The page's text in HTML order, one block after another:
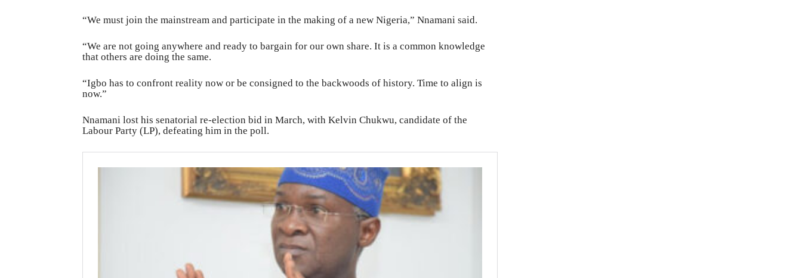
“We must join the mainstream and participate in the making of a new Nigeria,” Nnamani said.
“We are not going anywhere and ready to bargain for our own share. It is a common knowledge
that others are doing the same.
“Igbo has to confront reality now or be consigned to the backwoods of history. Time to align is
now.”
Nnamani lost his senatorial re-election bid in March, with Kelvin Chukwu, candidate of the
Labour Party (LP), defeating him in the poll.